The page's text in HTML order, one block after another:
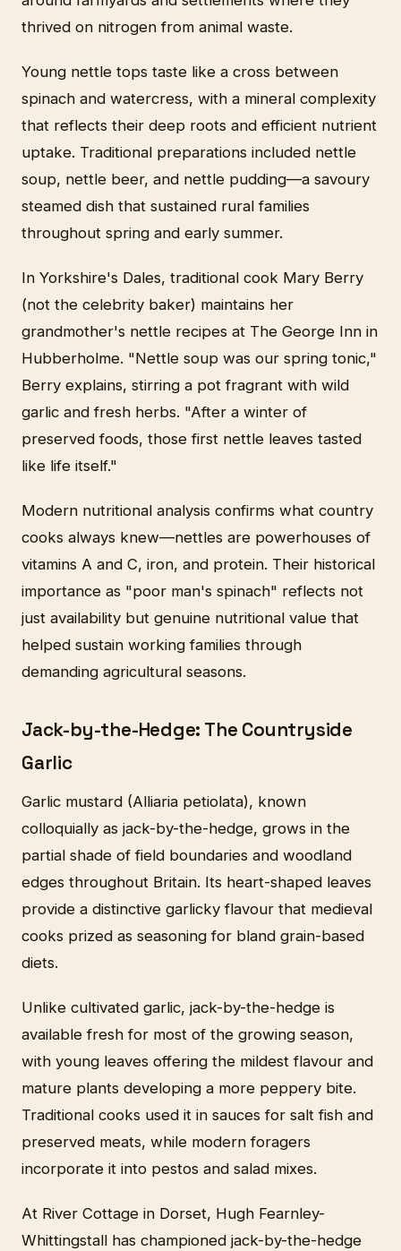
thrived on nitrogen from animal waste.
Young nettle tops taste like a cross between
spinach and watercress, with a mineral complexity
that reflects their deep roots and efficient nutrient
uptake. Traditional preparations included nettle
soup, nettle beer, and nettle pudding—a savoury
steamed dish that sustained rural families
throughout spring and early summer.
In Yorkshire's Dales, traditional cook Mary Berry
(not the celebrity baker) maintains her
grandmother's nettle recipes at The George Inn in
Hubberholme. "Nettle soup was our spring tonic,"
Berry explains, stirring a pot fragrant with wild
garlic and fresh herbs. "After a winter of
preserved foods, those first nettle leaves tasted
like life itself."
Modern nutritional analysis confirms what country
cooks always knew—nettles are powerhouses of
vitamins A and C, iron, and protein. Their historical
importance as "poor man's spinach" reflects not
just availability but genuine nutritional value that
helped sustain working families through
demanding agricultural seasons.
Jack-by-the-Hedge: The Countryside
Garlic
Garlic mustard (Alliaria petiolata), known
colloquially as jack-by-the-hedge, grows in the
partial shade of field boundaries and woodland
edges throughout Britain. Its heart-shaped leaves
provide a distinctive garlicky flavour that medieval
cooks prized as seasoning for bland grain-based
diets.
Unlike cultivated garlic, jack-by-the-hedge is
available fresh for most of the growing season,
with young leaves offering the mildest flavour and
mature plants developing a more peppery bite.
Traditional cooks used it in sauces for salt fish and
preserved meats, while modern foragers
incorporate it into pestos and salad mixes.
At River Cottage in Dorset, Hugh Fearnley-
Whittingstall has championed jack-by-the-hedge